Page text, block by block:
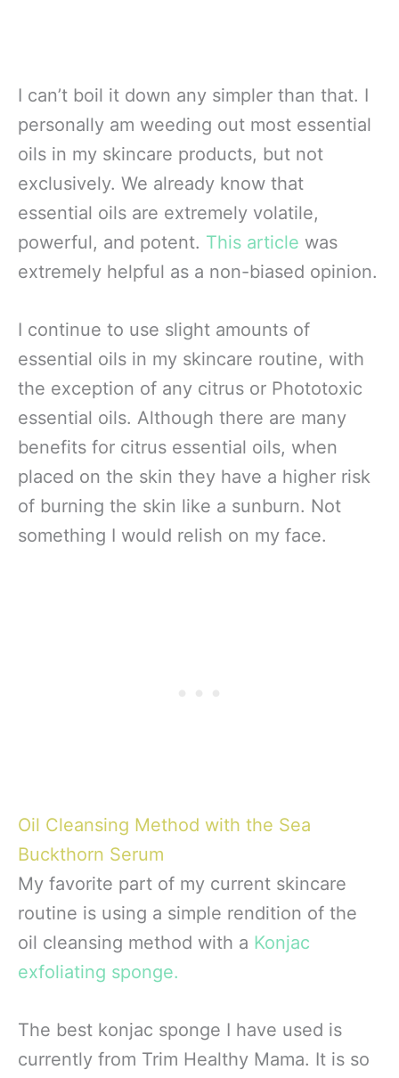
I can’t boil it down any simpler than that. I
personally am weeding out most essential
oils in my skincare products, but not
exclusively. We already know that
essential oils are extremely volatile,
powerful, and potent. This article was
extremely helpful as a non-biased opinion.
I continue to use slight amounts of
essential oils in my skincare routine, with
the exception of any citrus or Phototoxic
essential oils. Although there are many
benefits for citrus essential oils, when
placed on the skin they have a higher risk
of burning the skin like a sunburn. Not
something I would relish on my face.
Oil Cleansing Method with the Sea
Buckthorn Serum
My favorite part of my current skincare
routine is using a simple rendition of the
oil cleansing method with a Konjac
exfoliating sponge.
The best konjac sponge I have used is
currently from Trim Healthy Mama. It is so